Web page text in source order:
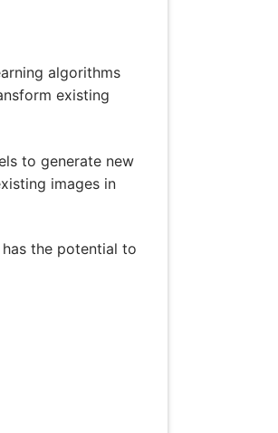
algorithms
existing
to generate new
images in
the potential to